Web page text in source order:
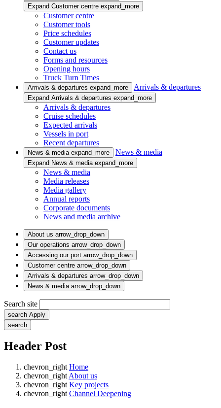
Expand Customer centre expand_more
Customer centre
Customer tools
Price schedules
Customer updates
Contact us
Forms and resources
Opening hours
Truck Turn Times
Arrivals & departures expand_more Arrivals & departures
Expand Arrivals & departures expand_more
Arrivals & departures
Cruise schedules
Expected arrivals
Vessels in port
Recent departures
News & media expand_more News & media
Expand News & media expand_more
News & media
Media releases
Media gallery
Annual reports
Corporate documents
News and media archive
About us arrow_drop_down
Our operations arrow_drop_down
Accessing our port arrow_drop_down
Customer centre arrow_drop_down
Arrivals & departures arrow_drop_down
News & media arrow_drop_down
Search site
search Apply
search
Header Post
chevron_right Home
chevron_right About us
chevron_right Key projects
chevron_right Channel Deepening